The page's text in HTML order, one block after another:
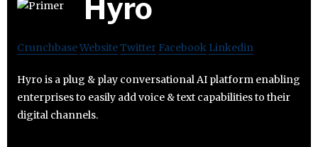
Hyro
CrunchbaseWebsiteTwitter Facebook Linkedin
Hyro is a plug & play conversational AI platform enabling
enterprises to easily add voice & text capabilities to their
digital channels.